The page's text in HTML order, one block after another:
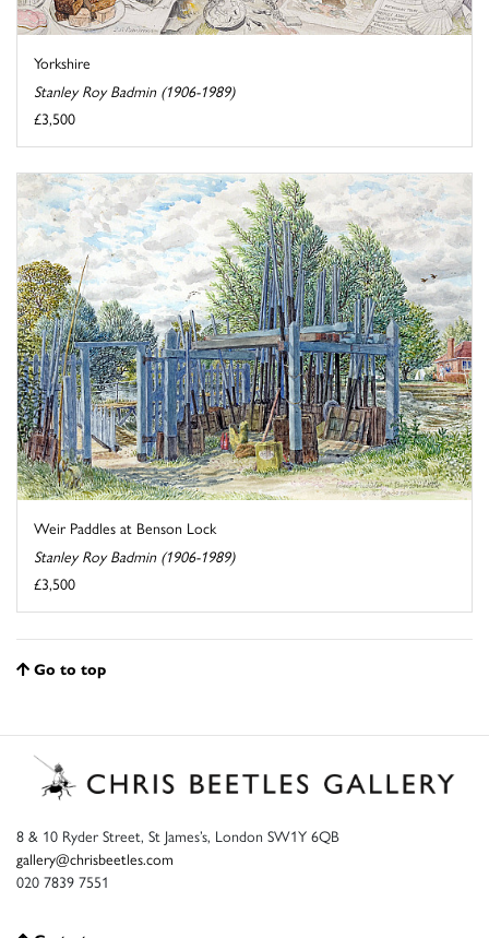
Yorkshire
Stanley Roy Badmin (1906-1989)
£3,500
Weir Paddles at Benson Lock
Stanley Roy Badmin (1906-1989)
£3,500
Go to top
8 & 10 Ryder Street, St James’s, London SW1Y 6QB
gallery@chrisbeetles.com
020 7839 7551